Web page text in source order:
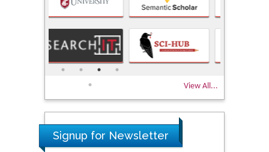
View All...
Signup for Newsletter